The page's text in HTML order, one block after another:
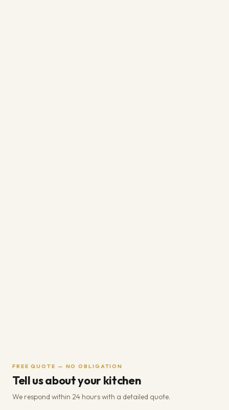
FREE QUOTE — NO OBLIGATION
Tell us about your kitchen
We respond within 24 hours with a detailed quote.